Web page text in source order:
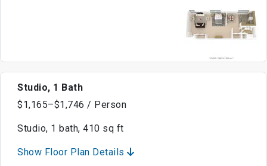
Studio, 1 Bath
$1,165–$1,746 / Person
Studio, 1 bath, 410 sq ft
Show Floor Plan Details